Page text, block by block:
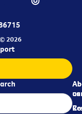
2026
us